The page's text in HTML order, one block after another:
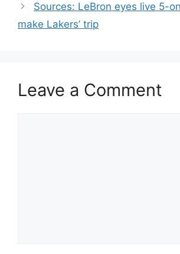
Sources: LeBron eyes live 5-
make Lakers’ trip
Leave a Comment